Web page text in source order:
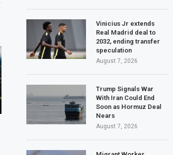
Vinicius Jr extends
Real Madrid deal to
2032, ending transfer
speculation
August 7, 2026
Trump Signals War
With Iran Could End
Soon as Hormuz Deal
Nears
August 7, 2026